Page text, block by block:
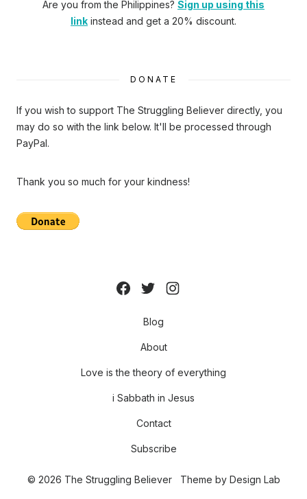
Are you from the Philippines? Sign up using this
link instead and get a 20% discount.
DONATE
If you wish to support The Struggling Believer directly, you
may do so with the link below. It'll be processed through
PayPal.
Thank you so much for your kindness!
Blog
About
Love is the theory of everything
i Sabbath in Jesus
Contact
Subscribe
© 2026 The Struggling Believer Theme by Design Lab